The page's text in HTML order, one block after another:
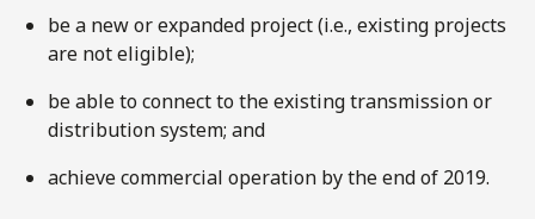
be a new or expanded project (i.e., existing projects
are not eligible);
be able to connect to the existing transmission or
distribution system; and
achieve commercial operation by the end of 2019.